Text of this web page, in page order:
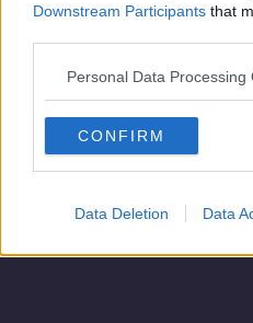
Downstream Participants that
Personal Data Processing
CONFIRM
Data Deletion Data
'Christmas
rare 'great
tonight